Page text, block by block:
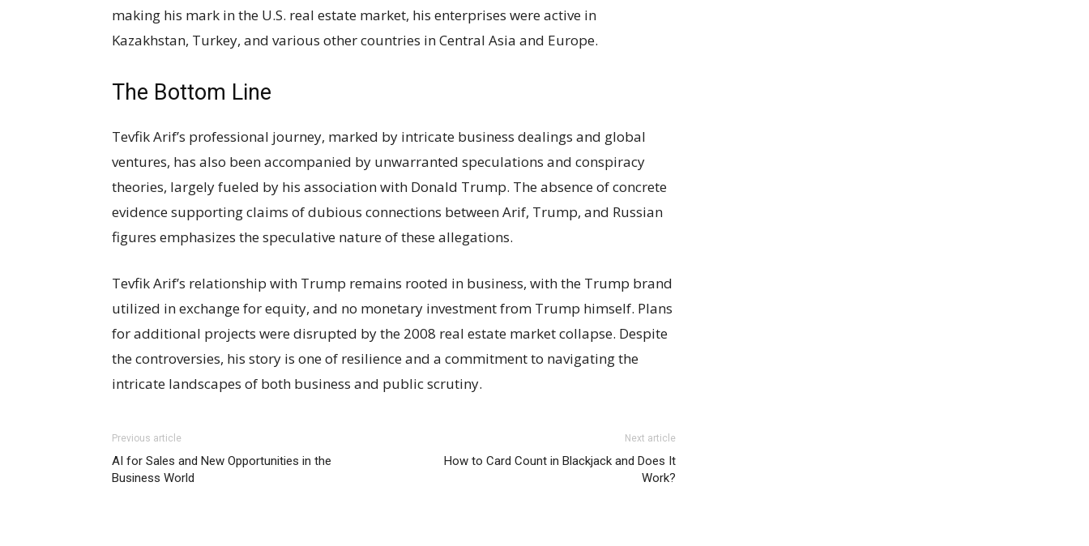
making his mark in the U.S. real estate market, his enterprises were active in
Kazakhstan, Turkey, and various other countries in Central Asia and Europe.
The Bottom Line
Tevfik Arif’s professional journey, marked by intricate business dealings and global
ventures, has also been accompanied by unwarranted speculations and conspiracy
theories, largely fueled by his association with Donald Trump. The absence of concrete
evidence supporting claims of dubious connections between Arif, Trump, and Russian
figures emphasizes the speculative nature of these allegations.
Tevfik Arif’s relationship with Trump remains rooted in business, with the Trump brand
utilized in exchange for equity, and no monetary investment from Trump himself. Plans
for additional projects were disrupted by the 2008 real estate market collapse. Despite
the controversies, his story is one of resilience and a commitment to navigating the
intricate landscapes of both business and public scrutiny.
Previous article
AI for Sales and New Opportunities in the
Business World
Next article
How to Card Count in Blackjack and Does It
Work?